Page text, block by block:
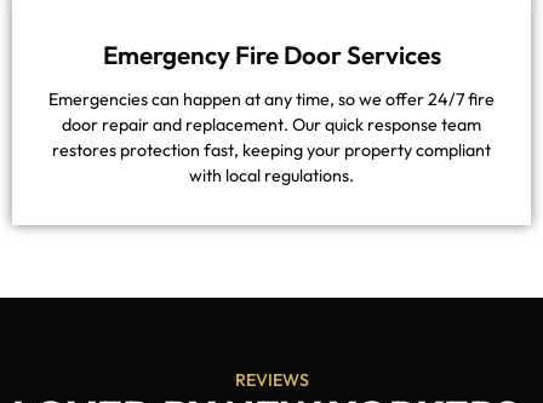
Emergency Fire Door Services
Emergencies can happen at any time, so we offer 24/7 fire
door repair and replacement. Our quick response team
restores protection fast, keeping your property compliant
with local regulations.
REVIEWS